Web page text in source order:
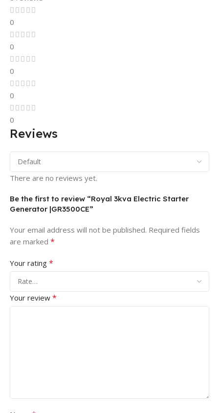
0
0
0
0
0
Reviews
There are no reviews yet.
Be the first to review “Royal 3kva Electric Starter
Generator |GR3500CE”
Your email address will not be published. Required fields
are marked *
Your rating *
Your review *